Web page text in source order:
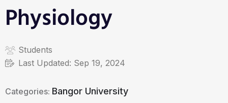
Physiology
Students
Last Updated: Sep 19, 2024
Categories: Bangor University